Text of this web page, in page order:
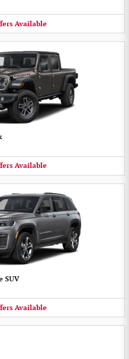
Available
Available
SUV
Available